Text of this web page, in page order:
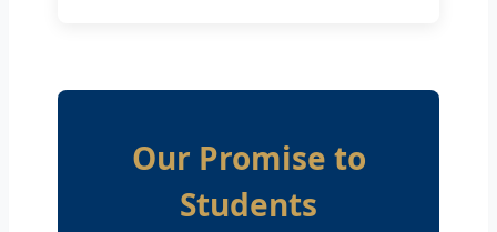
Our Promise to
Students